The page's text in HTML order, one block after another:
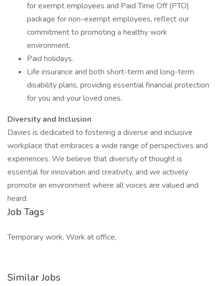
for exempt employees and Paid Time Off (PTO)
package for non-exempt employees, reflect our
commitment to promoting a healthy work
environment.
Paid holidays.
Life insurance and both short-term and long-term
disability plans, providing essential financial protection
for you and your loved ones.
Diversity and Inclusion
Davies is dedicated to fostering a diverse and inclusive
workplace that embraces a wide range of perspectives and
experiences. We believe that diversity of thought is
essential for innovation and creativity, and we actively
promote an environment where all voices are valued and
heard.
Job Tags
Temporary work, Work at office,
Similar Jobs